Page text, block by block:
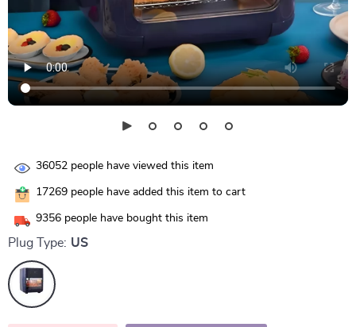
36052 people have viewed this item
17269 people have added this item to cart
9356 people have bought this item
Plug Type: US